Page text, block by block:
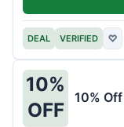
DEAL VERIFIED ♡
10%
OFF
10%